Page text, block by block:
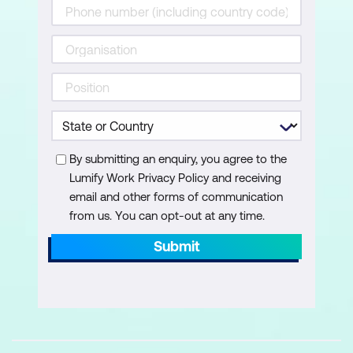
Validation of Copilot Outputs
Understanding Copilot citations
Reviewing and validating AI-generated
answers
Create & Refine: Pages, Visuals,
Narratives
Copilot creation modes — Create and
Refine
Create summary pages (no prompt)
Narrative
Create individual visuals using prompts
By submitting an enquiry, you agree to the
Lumify Work Privacy Policy and receiving
email and other forms of communication
from us. You can opt-out at any time.
Submit